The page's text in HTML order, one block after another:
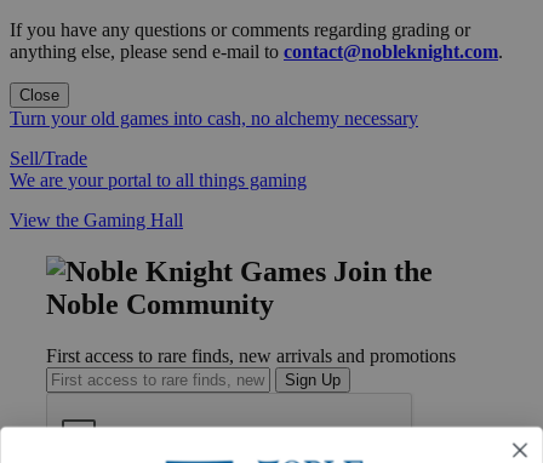
If you have any questions or comments regarding grading or
anything else, please send e-mail to contact@nobleknight.com.
Close
Turn your old games into cash, no alchemy necessary
Sell/Trade
We are your portal to all things gaming
View the Gaming Hall
Join the
Noble Community
First access to rare finds, new arrivals and promotions
Sign Up